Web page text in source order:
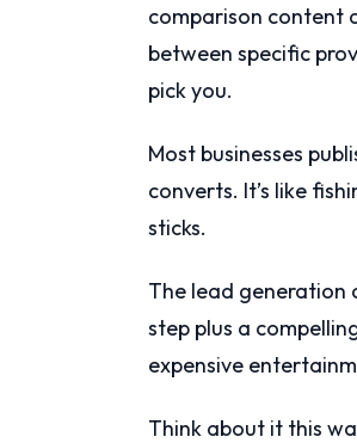
comparison content
between specific
pick you.
Most businesses
converts. It’s like
sticks.
The lead generation
step plus a
expensive
Think about it this